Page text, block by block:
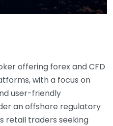
offering forex and CFD
with a focus on
user-friendly
an offshore regulatory
retail traders seeking